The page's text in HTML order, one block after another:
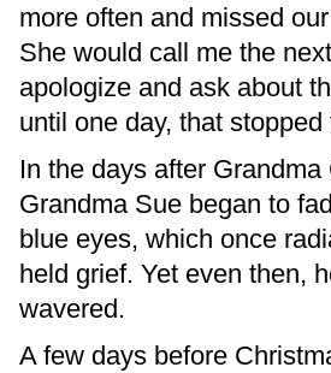
more often and missed
She would call me the
apologize and ask about
until one day, that stopped
In the days after
Grandma Sue began to
blue eyes, which once
held grief. Yet even then,
wavered.
A few days before